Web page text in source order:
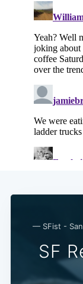
— SFist -
SF